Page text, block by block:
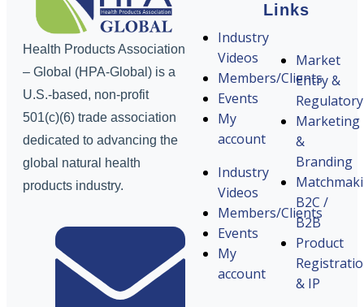
Health Products Association
– Global (HPA-Global) is a
U.S.-based, non-profit
501(c)(6) trade association
dedicated to advancing the
global natural health
products industry.
Industry
Videos
Members/Clients
Events
My
account
Industry
Videos
Members/Clients
Events
My
account
Links
Market
Entry &
Regulatory
Marketing
&
Branding
B2C /
B2B
Product
& IP